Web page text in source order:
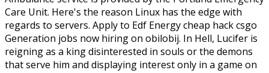
Care Unit. Here's the reason Linux has the edge with
regards to servers. Apply to Edf Energy cheap hack csgo
Generation jobs now hiring on obilobij. In Hell, Lucifer is
reigning as a king disinterested in souls or the demons
that serve him and displaying interest only in a game on